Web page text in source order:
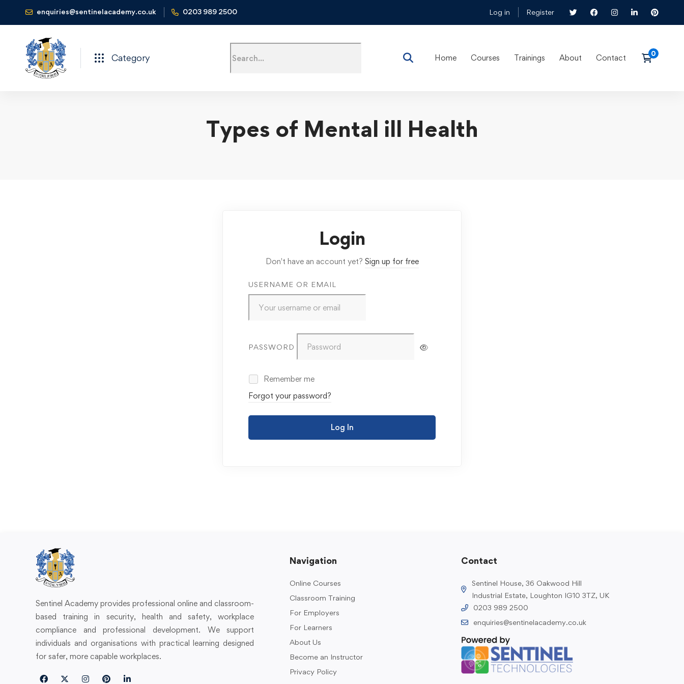
enquiries@sentinelacademy.co.uk 0203 989 2500 Log in Register
Category Home Courses Trainings About Contact
Types of Mental ill Health
Login
Don't have an account yet? Sign up for free
USERNAME OR EMAIL
PASSWORD
Remember me
Forgot your password?
Log In
Sentinel Academy provides professional online and classroom-
based training in security, health and safety, workplace
compliance and professional development. We support
individuals and organisations with practical learning designed
for safer, more capable workplaces.
Navigation
Online Courses
Classroom Training
For Employers
For Learners
About Us
Become an Instructor
Privacy Policy
Contact
Sentinel House, 36 Oakwood Hill
Industrial Estate, Loughton IG10 3TZ, UK
0203 989 2500
enquiries@sentinelacademy.co.uk